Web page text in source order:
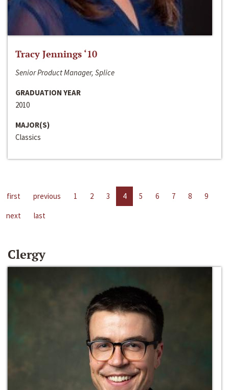
Tracy Jennings ‘10
Senior Product Manager, Splice
GRADUATION YEAR
2010
MAJOR(S)
Classics
first previous 1 2 3 4 5 6 7 8
9
next
last
Clergy